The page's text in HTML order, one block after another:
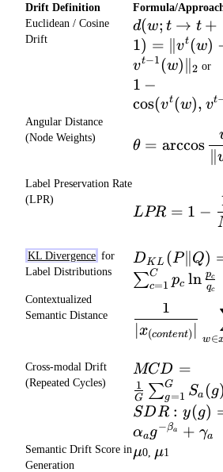
-
\
m
^
{
}
Drift Definition Formula/
Euclidean / Cosine
Drift
d(w;
t\to
t+1) =
\|v^{t}
(w) -
v^{t-1}
d(w; t → t +
1) = ∥vt(w)
vt−1(w) ∥2 or
1 −
cos(vt(w), vt
Angular Distance
(Node Weights)
θ = arccos
Label Preservation Rate
(LPR)
L PR = 1 −
KL Divergence for
Label Distributions
=
\sum_{c=1}^C
\ln\frac{p_c}
{q_c}
D K L ( P Q)
∑c=1
C pc ln qc
pc
Contextualized
Semantic Distance
∣x(content)
1
w∈
Cross-modal Drift
(Repeated Cycles)
MCD =
S_{a}(g)
MC D =
G
1 ∑g=1
G Sa (g)
S D R : y(g)
αag−βa + γa
Semantic Drift Score in
Generation
\mu
μ0, \mu
μ1